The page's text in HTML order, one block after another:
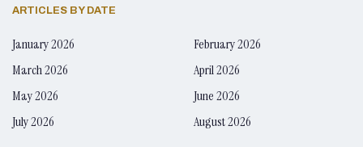
ARTICLES BY DATE
January 2026
February 2026
March 2026
April 2026
May 2026
June 2026
July 2026
August 2026